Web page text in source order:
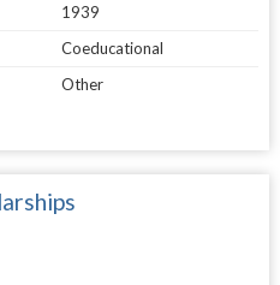
1939
Coeducational
Other